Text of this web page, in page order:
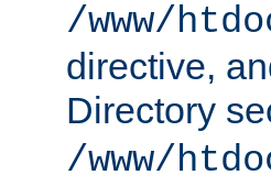
/www/
directive,
Directory
/www/